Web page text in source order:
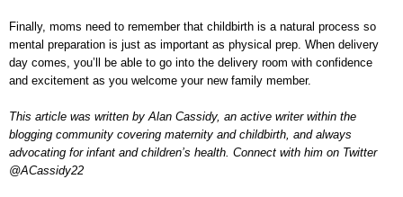
Finally, moms need to remember that childbirth is a natural process so
mental preparation is just as important as physical prep. When delivery
day comes, you’ll be able to go into the delivery room with confidence
and excitement as you welcome your new family member.
This article was written by Alan Cassidy, an active writer within the
blogging community covering maternity and childbirth, and always
advocating for infant and children’s health. Connect with him on Twitter
@ACassidy22